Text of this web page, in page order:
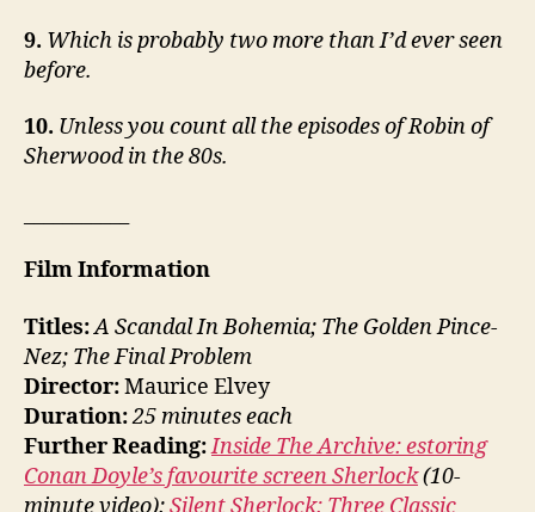
9. Which is probably two more than I’d ever seen
before.
10. Unless you count all the episodes of Robin of
Sherwood in the 80s.
Film Information
Titles:A Scandal In Bohemia; The Golden Pince-
Nez; The Final Problem
Director:Maurice Elvey
Duration:25 minutes each
Further Reading:Inside The Archive: estoring
Conan Doyle’s favourite screen Sherlock(10-
minute video);Silent Sherlock: Three Classic